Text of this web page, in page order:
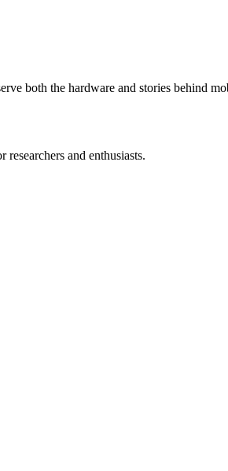
both the hardware and stories behind
and enthusiasts.